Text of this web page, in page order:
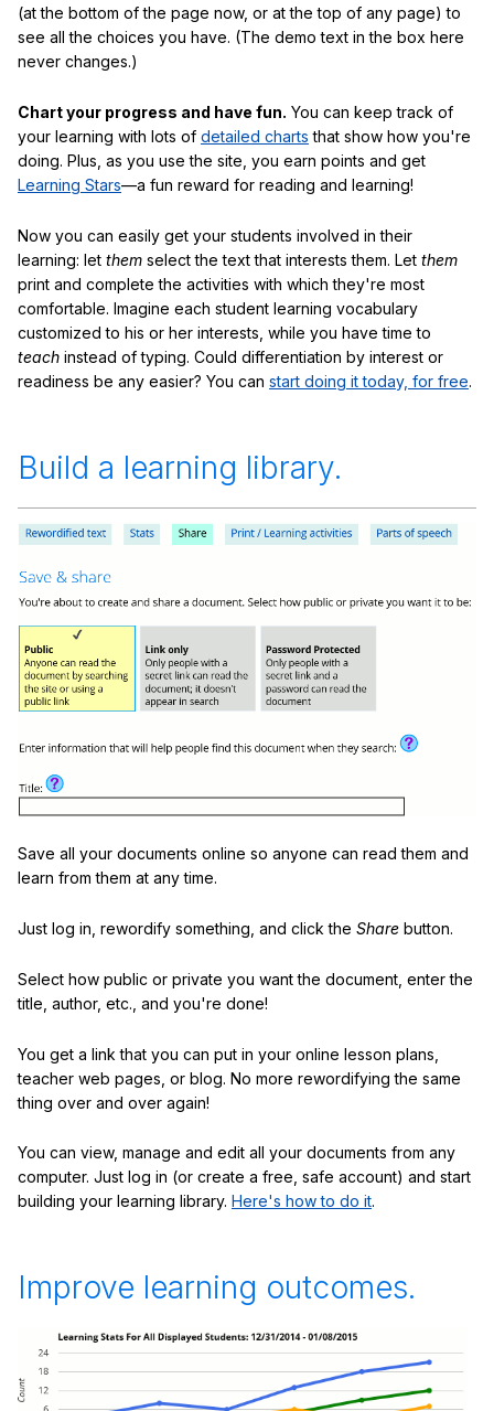
(at the bottom of the page now, or at the top of any page) to
see all the choices you have. (The demo text in the box here
never changes.)
Chart your progress and have fun. You can keep track of
your learning with lots of detailed charts that show how you're
doing. Plus, as you use the site, you earn points and get
Learning Stars—a fun reward for reading and learning!
Now you can easily get your students involved in their
learning: let them select the text that interests them. Let them
print and complete the activities with which they're most
comfortable. Imagine each student learning vocabulary
customized to his or her interests, while you have time to
teach instead of typing. Could differentiation by interest or
readiness be any easier? You can start doing it today, for free.
Build a learning library.
Save all your documents online so anyone can read them and
learn from them at any time.
Just log in, rewordify something, and click the Share button.
Select how public or private you want the document, enter the
title, author, etc., and you're done!
You get a link that you can put in your online lesson plans,
teacher web pages, or blog. No more rewordifying the same
thing over and over again!
You can view, manage and edit all your documents from any
computer. Just log in (or create a free, safe account) and start
building your learning library. Here's how to do it.
Improve learning outcomes.